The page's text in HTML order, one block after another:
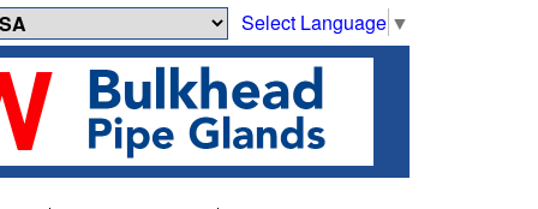
Select Language ▼